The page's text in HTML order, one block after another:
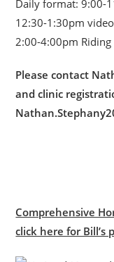
Daily format: 9:00-
12:30-1:30pm
2:00-4:00pm Riding
Please contact
and clinic
Comprehensive
click here for Bill’s